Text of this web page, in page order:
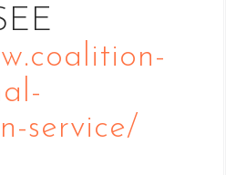
service/